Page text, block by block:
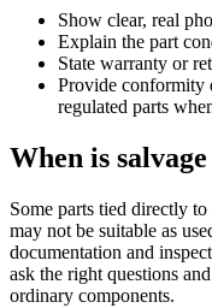
Show clear, real
Explain the part
State warranty or
Provide conformity
regulated parts
When is
Some parts tied directly
may not be suitable as
documentation and
ask the right questions
ordinary components.